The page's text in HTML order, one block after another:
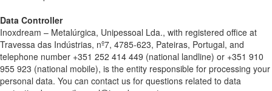
Data Controller
Inoxdream – Metalúrgica, Unipessoal Lda., with registered office at
Travessa das Indústrias, nº7, 4785-623, Pateiras, Portugal, and
telephone number +351 252 414 449 (national landline) or +351 910
955 923 (national mobile), is the entity responsible for processing your
personal data. You can contact us for questions related to data